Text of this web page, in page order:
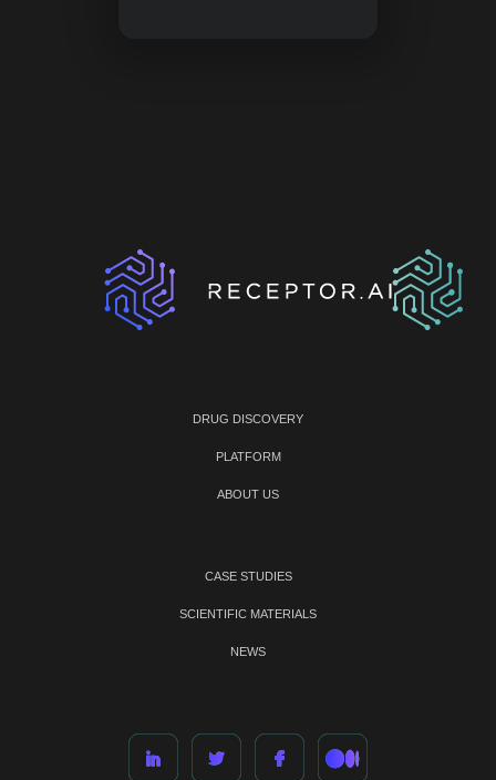
DRUG DISCOVERY
PLATFORM
ABOUT US
CASE STUDIES
SCIENTIFIC MATERIALS
NEWS